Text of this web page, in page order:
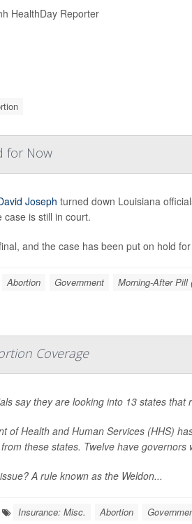
HealthDay Reporter
for Now
Joseph turned down Louisiana
case is still in court.
and the case has been put on hold for
Abortion Government Morning-After Pill
Coverage
say they are looking into 13 states
of Health and Human Services (HHS)
these states. Twelve have governors
A rule known as the Weldon...
Insurance: Misc. Abortion